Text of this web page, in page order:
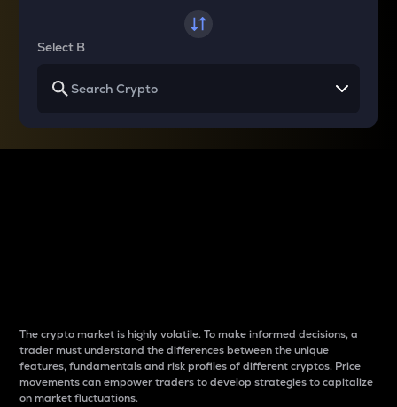
Select B
The crypto market is highly volatile. To make informed decisions, a
trader must understand the differences between the unique
features, fundamentals and risk profiles of different cryptos. Price
movements can empower traders to develop strategies to capitalize
on market fluctuations.